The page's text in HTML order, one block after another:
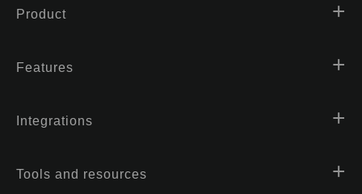
Product
Features
Integrations
Tools and resources